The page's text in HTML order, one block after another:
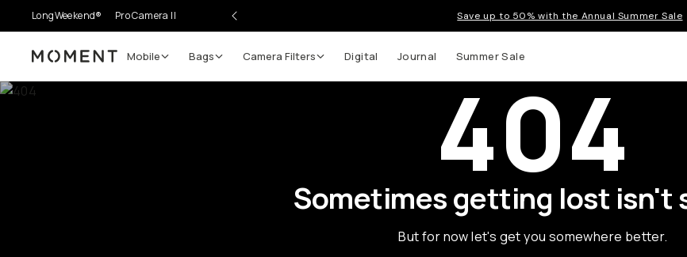
LongWeekend® Pro Camera II Save up to 50% with the Annual Summer Sale
Moment Mobile Bags Camera Filters Digital Journal Summer Sale
404
Sometimes getting lost isn't
But for now let's get you somewhere better.